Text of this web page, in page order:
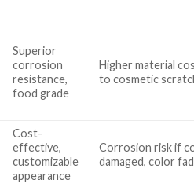
Superior
corrosion
resistance,
food grade
Higher material
to cosmetic
Cost-
effective,
customizable
appearance
Corrosion risk if
damaged, color